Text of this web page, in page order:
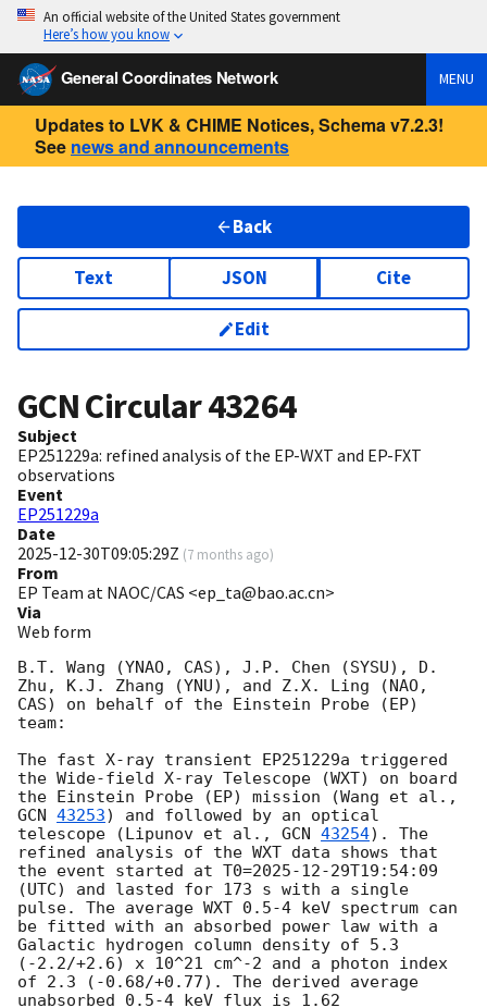
An official website of the United States government
Here’s how you know
General Coordinates Network MENU
Updates to LVK & CHIME Notices, Schema v7.2.3!
See news and announcements
Back
Text JSON Cite
Edit
GCN Circular43264
Subject
EP251229a: refined analysis of the EP-WXT and EP-FXT
observations
Event
EP251229a
Date
2025-12-30T09:05:29Z (7 months ago)
From
EP Team at NAOC/CAS <ep_ta@bao.ac.cn>
Via
Web form
B.T. Wang (YNAO, CAS), J.P. Chen (SYSU), D.
Zhu, K.J. Zhang (YNU), and Z.X. Ling (NAO,
CAS) on behalf of the Einstein Probe (EP)
team:
The fast X-ray transient EP251229a triggered
the Wide-field X-ray Telescope (WXT) on board
GCN 43253) and followed by an optical
telescope (Lipunov et al., GCN 43254). The
refined analysis of the WXT data shows that
the event started at T0=2025-12-29T19:54:09
(UTC) and lasted for 173 s with a single
pulse. The average WXT 0.5-4 keV spectrum can
be fitted with an absorbed power law with a
Galactic hydrogen column density of 5.3
(-2.2/+2.6) x 10^21 cm^-2 and a photon index
of 2.3 (-0.68/+0.77). The derived average
unabsorbed 0.5-4 keV flux is 1.62